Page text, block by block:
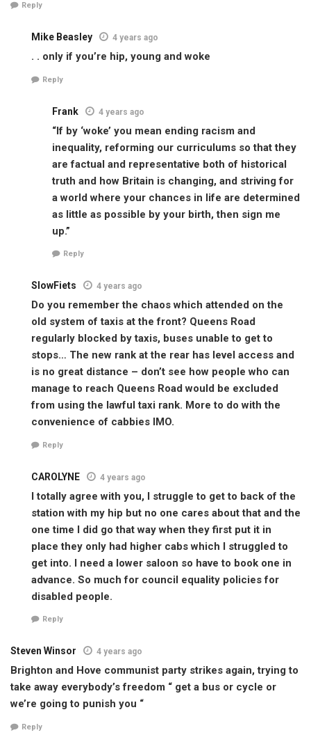
Reply
Mike Beasley 4 years ago
. . only if you’re hip, young and woke
Reply
Frank 4 years ago
“If by ‘woke’ you mean ending racism and
inequality, reforming our curriculums so that they
are factual and representative both of historical
truth and how Britain is changing, and striving for
a world where your chances in life are determined
as little as possible by your birth, then sign me
up.”
Reply
SlowFiets 4 years ago
Do you remember the chaos which attended on the
old system of taxis at the front? Queens Road
regularly blocked by taxis, buses unable to get to
stops… The new rank at the rear has level access and
is no great distance – don’t see how people who can
manage to reach Queens Road would be excluded
from using the lawful taxi rank. More to do with the
convenience of cabbies IMO.
Reply
CAROLYNE 4 years ago
I totally agree with you, I struggle to get to back of the
station with my hip but no one cares about that and the
one time I did go that way when they first put it in
place they only had higher cabs which I struggled to
get into. I need a lower saloon so have to book one in
advance. So much for council equality policies for
disabled people.
Reply
Steven Winsor 4 years ago
Brighton and Hove communist party strikes again, trying to
take away everybody’s freedom “ get a bus or cycle or
we’re going to punish you “
Reply